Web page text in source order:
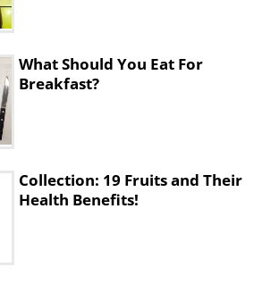
What Should You Eat For
Breakfast?
Collection: 19 Fruits and Their
Health Benefits!